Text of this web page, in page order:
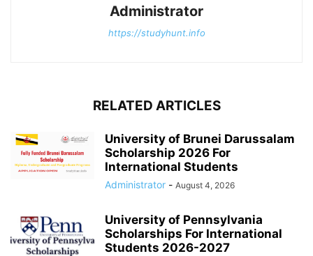
Administrator
https://studyhunt.info
RELATED ARTICLES
University of Brunei Darussalam
Scholarship 2026 For
International Students
Administrator - August 4, 2026
University of Pennsylvania
Scholarships For International
Students 2026-2027